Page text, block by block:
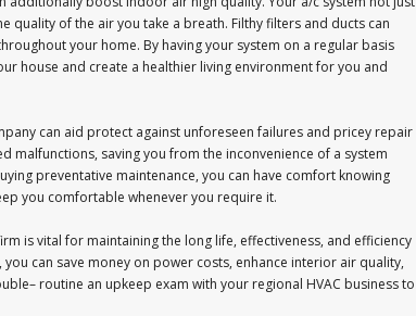
quality of the air you take a breath. Filthy filters and ducts can
your home. By having your system on a regular basis
house and create a healthier living environment for you and
can aid protect against unforeseen failures and pricey repair
malfunctions, saving you from the inconvenience of a system
preventative maintenance, you can have comfort knowing
you comfortable whenever you require it.
is vital for maintaining the long life, effectiveness, and efficiency
can save money on power costs, enhance interior air quality,
routine an upkeep exam with your regional HVAC business to